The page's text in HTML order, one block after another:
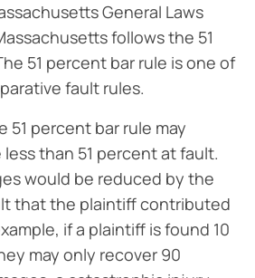
General Laws
follows the 51
51 percent bar rule is one of
fault rules.
51 percent bar rule may
than 51 percent at fault.
would be reduced by the
that the plaintiff contributed
if a plaintiff is found 10
may only recover 90